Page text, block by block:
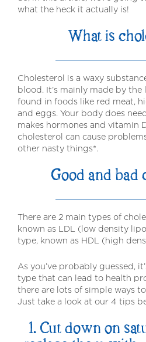
what the heck it actually is!
What is
Cholesterol is a waxy
blood. It’s mainly made by the
found in foods like red meat,
and eggs. Your body does
makes hormones and vitamin
cholesterol can cause
other nasty things*.
Good and bad
There are 2 main types of
known as LDL (low density
type, known as HDL (high
As you’ve probably guessed,
type that can lead to health
there are lots of simple ways
Just take a look at our 4 tips
1. Cut down on